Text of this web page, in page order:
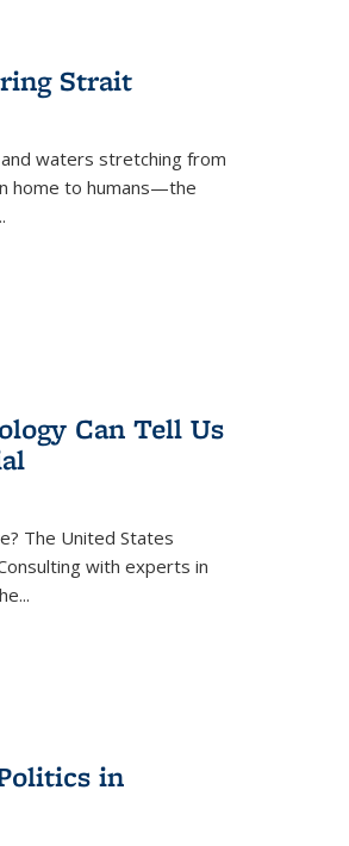
Strait
waters stretching from
home to humans—the
Can Tell Us
The United States
with experts in
...
in